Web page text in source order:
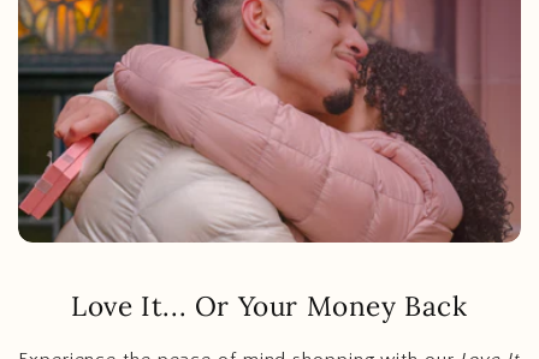
Love It... Or Your Money Back